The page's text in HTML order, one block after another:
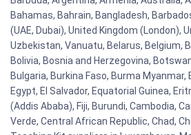
Bahamas, Bahrain, Bangladesh,
(UAE, Dubai), United Kingdom (London),
Uzbekistan, Vanuatu, Belarus, Belgium,
Bolivia, Bosnia and Herzegovina,
Bulgaria, Burkina Faso, Burma Myanmar,
Egypt, El Salvador, Equatorial Guinea,
(Addis Ababa), Fiji, Burundi, Cambodia,
Verde, Central African Republic, Chad,